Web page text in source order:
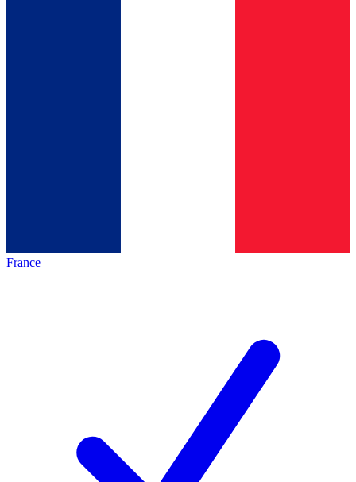
France